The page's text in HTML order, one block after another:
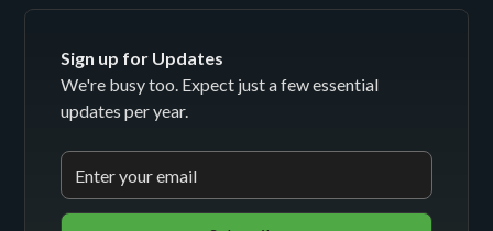
Sign up for Updates
We're busy too. Expect just a few essential
updates per year.